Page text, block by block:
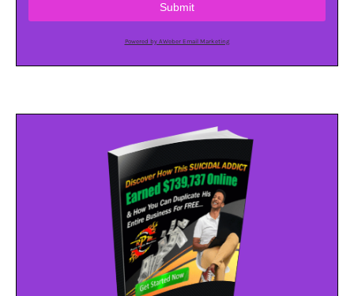
Submit
Powered by AWeber Email Marketing